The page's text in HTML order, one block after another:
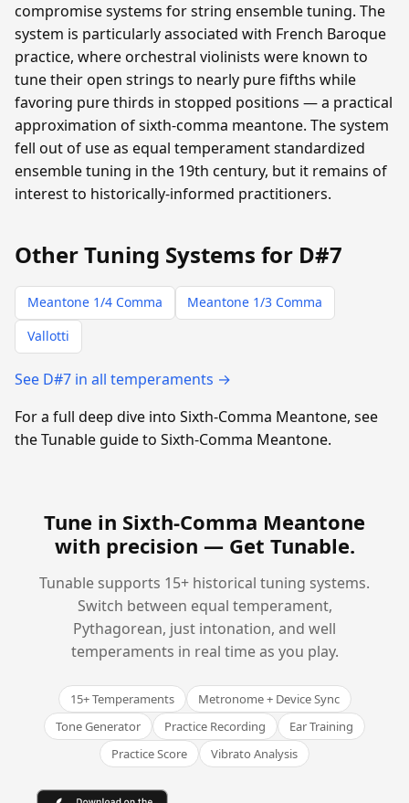
compromise systems for string ensemble tuning. The
system is particularly associated with French Baroque
practice, where orchestral violinists were known to
tune their open strings to nearly pure fifths while
favoring pure thirds in stopped positions — a practical
approximation of sixth-comma meantone. The system
fell out of use as equal temperament standardized
ensemble tuning in the 19th century, but it remains of
interest to historically-informed practitioners.
Other Tuning Systems for D#7
Meantone 1/4 Comma
Meantone 1/3 Comma
Vallotti
See D#7 in all temperaments →
For a full deep dive into Sixth-Comma Meantone, see
the Tunable guide to Sixth-Comma Meantone.
Tune in Sixth-Comma Meantone
with precision — Get Tunable.
Tunable supports 15+ historical tuning systems.
Switch between equal temperament,
Pythagorean, just intonation, and well
temperaments in real time as you play.
15+ Temperaments
Metronome + Device Sync
Tone Generator
Practice Recording
Ear Training
Practice Score
Vibrato Analysis